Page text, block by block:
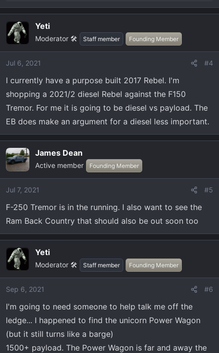
e
c
i
o
s
:
Yeti
Moderator 🛠️ Staff member Founding Member
Jul 6, 2021 #4
I currently have a purpose built 2017 Rebel. I'm
shopping a 2021/2 diesel Rebel against the F150
Tremor. For me it is going to be diesel vs payload. The
EB does make an argument for a diesel less important.
James Dean
Active member Founding Member
Jul 7, 2021 #5
F-250 Tremor is in the running. I also want to see the
Ram Back Country that should also be out soon too
Yeti
Moderator 🛠️ Staff member Founding Member
Sep 6, 2021 #6
I'm going to need someone to help talk me off the
ledge... I happened to find the unicorn Power Wagon
(but it still turns like a barge)
1500+ payload. The Power Wagon is far and away the